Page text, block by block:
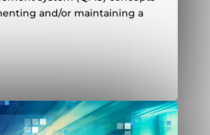
and/or maintaining a